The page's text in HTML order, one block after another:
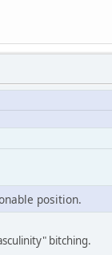
position.
bitching.